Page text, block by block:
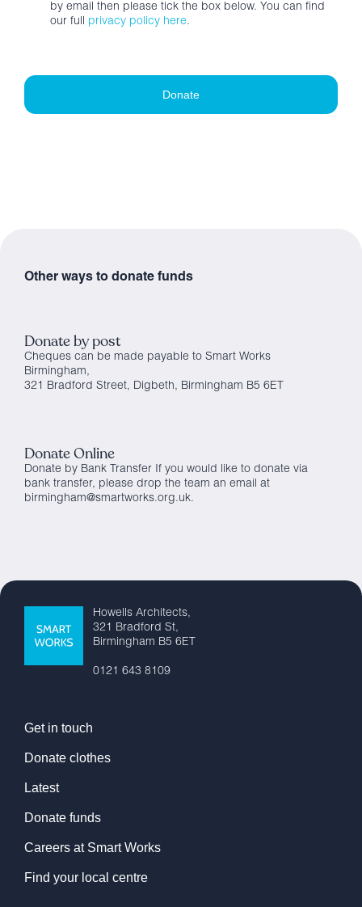
by email then please tick the box below. You can find
our full privacy policy here.
Other ways to donate funds
Donate by post
Cheques can be made payable to Smart Works
Birmingham,
321 Bradford Street, Digbeth, Birmingham B5 6ET
Donate Online
Donate by Bank Transfer If you would like to donate via
bank transfer, please drop the team an email at
birmingham@smartworks.org.uk.
Howells Architects,
321 Bradford St,
Birmingham B5 6ET
0121 643 8109
Get in touch
Donate clothes
Latest
Donate funds
Careers at Smart Works
Find your local centre